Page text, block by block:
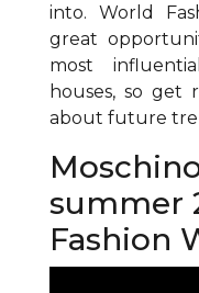
into. World
great
most
houses, so get
about future
summer
Fashion